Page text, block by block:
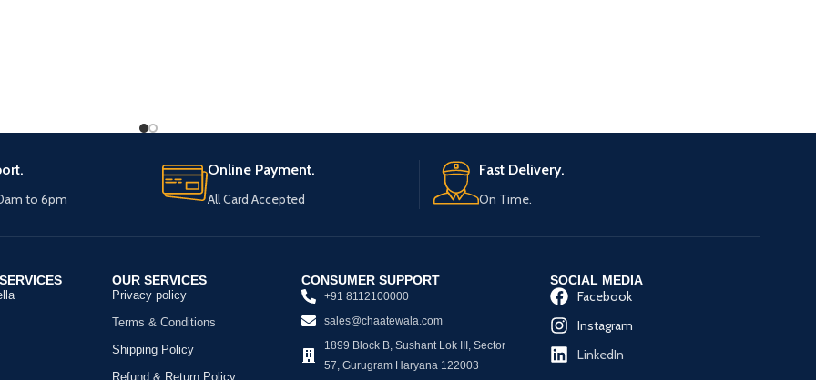
to 6pm
Online Payment.
All Card Accepted
Fast Delivery.
On Time.
OUR SERVICES
Privacy policy
Terms & Conditions
Shipping Policy
Refund & Return Policy
CONSUMER SUPPORT
+91 8112100000
sales@chaatewala.com
1899 Block B, Sushant Lok III, Sector
57, Gurugram Haryana 122003
SOCIAL MEDIA
Facebook
Instagram
LinkedIn